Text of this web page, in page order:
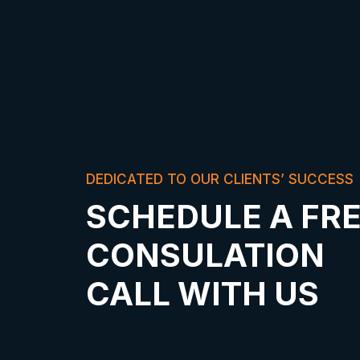
DEDICATED TO OUR CLIENTS’ SUCCESS
SCHEDULE A
CONSULATION
CALL WITH US